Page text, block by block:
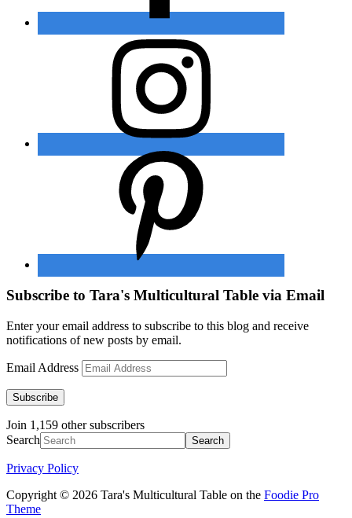
Subscribe to Tara's Multicultural Table via Email
Enter your email address to subscribe to this blog and receive
notifications of new posts by email.
Email Address
Subscribe
Join 1,159 other subscribers
Search
Privacy Policy
Copyright © 2026 Tara's Multicultural Table on the Foodie Pro
Theme